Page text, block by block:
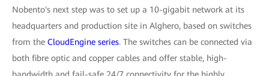
Nobento's next step was to set up a 10-gigabit network at its
headquarters and production site in Alghero, based on switches
from the CloudEngine series. The switches can be connected via
both fibre optic and copper cables and offer stable, high-